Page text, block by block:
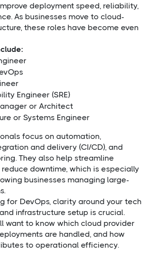
deployment speed, reliability,
As businesses move to cloud-
these roles have become even
Engineer (SRE)
or Architect
or Systems Engineer
focus on automation,
and delivery (CI/CD), and
They also help streamline
downtime, which is especially
businesses managing large-
for DevOps, clarity around your tech
infrastructure setup is crucial.
want to know which cloud provider
are handled, and how
to operational efficiency.